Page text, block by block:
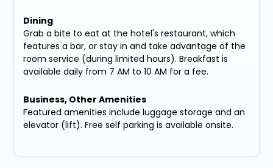
Dining
Grab a bite to eat at the hotel's restaurant, which
features a bar, or stay in and take advantage of the
room service (during limited hours). Breakfast is
available daily from 7 AM to 10 AM for a fee.
Business, Other Amenities
Featured amenities include luggage storage and an
elevator (lift). Free self parking is available onsite.